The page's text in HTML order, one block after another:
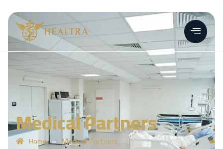
Medical Partners
Home » Medical Partners